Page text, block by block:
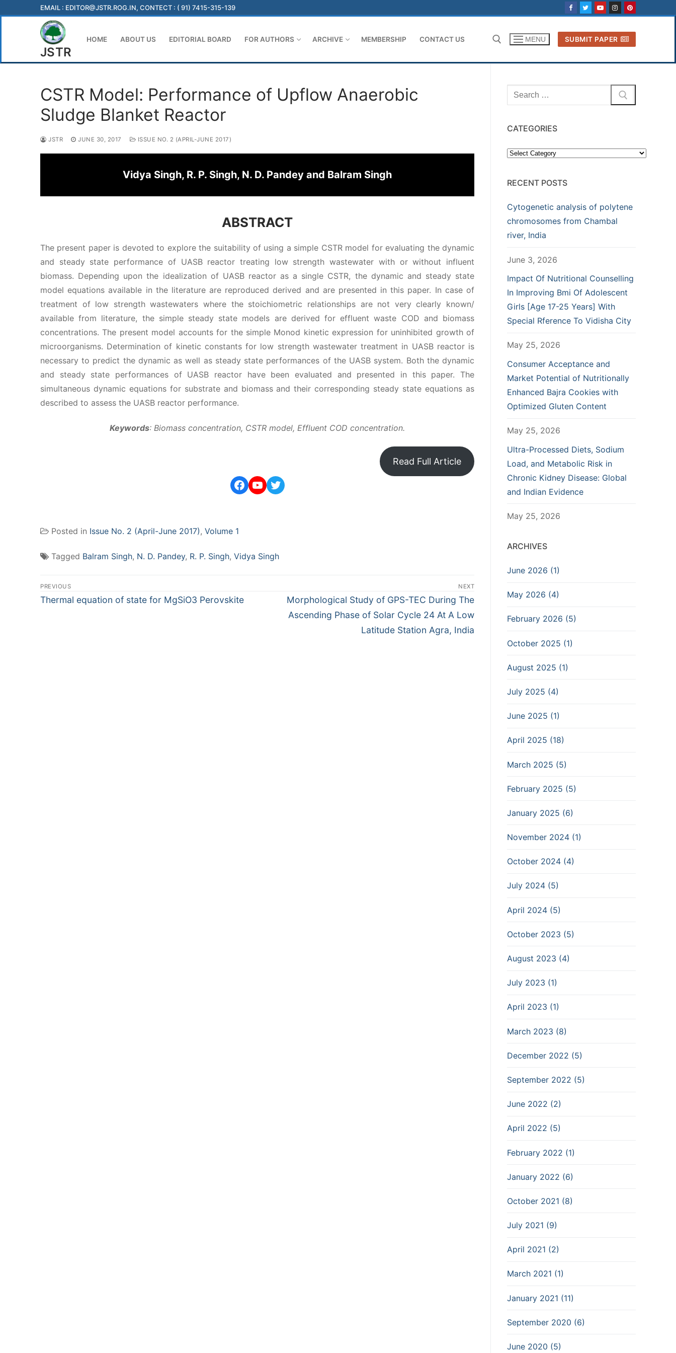
EMAIL : EDITOR@JSTR.ROG.IN, CONTECT : ( 91) 7415-315-139
JSTR
HOME ABOUT US EDITORIAL BOARD FOR AUTHORS ARCHIVE MEMBERSHIP CONTACT US MENU SUBMIT PAPER
CSTR Model: Performance of Upflow Anaerobic
Sludge Blanket Reactor
JSTR JUNE 30, 2017 ISSUE NO. 2 (APRIL-JUNE 2017)
Vidya Singh, R. P. Singh, N. D. Pandey and Balram Singh
ABSTRACT
The present paper is devoted to explore the suitability of using a simple CSTR model for evaluating the dynamic
and steady state performance of UASB reactor treating low strength wastewater with or without influent
biomass. Depending upon the idealization of UASB reactor as a single CSTR, the dynamic and steady state
model equations available in the literature are reproduced derived and are presented in this paper. In case of
treatment of low strength wastewaters where the stoichiometric relationships are not very clearly known/
available from literature, the simple steady state models are derived for effluent waste COD and biomass
concentrations. The present model accounts for the simple Monod kinetic expression for uninhibited growth of
microorganisms. Determination of kinetic constants for low strength wastewater treatment in UASB reactor is
necessary to predict the dynamic as well as steady state performances of the UASB system. Both the dynamic
and steady state performances of UASB reactor have been evaluated and presented in this paper. The
simultaneous dynamic equations for substrate and biomass and their corresponding steady state equations as
described to assess the UASB reactor performance.
Keywords: Biomass concentration, CSTR model, Effluent COD concentration.
Read Full Article
Facebook
YouTube
Twitter
Posted in Issue No. 2 (April-June 2017), Volume 1
Tagged Balram Singh, N. D. Pandey, R. P. Singh, Vidya Singh
Post
navigation
PREVIOUS
Previous
Thermal equation of state for MgSiO3 Perovskite
NEXT
Next
post:
Morphological Study of GPS-TEC During The
Ascending Phase of Solar Cycle 24 At A Low
Latitude Station Agra, India
Search
for:
CATEGORIES
Categories
RECENT POSTS
Cytogenetic analysis of polytene
chromosomes from Chambal
river, India
June 3, 2026
Impact Of Nutritional Counselling
In Improving Bmi Of Adolescent
Girls [Age 17-25 Years] With
Special Rference To Vidisha City
May 25, 2026
Consumer Acceptance and
Market Potential of Nutritionally
Enhanced Bajra Cookies with
Optimized Gluten Content
May 25, 2026
Ultra-Processed Diets, Sodium
Load, and Metabolic Risk in
Chronic Kidney Disease: Global
and Indian Evidence
May 25, 2026
ARCHIVES
June 2026 (1)
May 2026 (4)
February 2026 (5)
October 2025 (1)
August 2025 (1)
July 2025 (4)
June 2025 (1)
April 2025 (18)
March 2025 (5)
February 2025 (5)
January 2025 (6)
November 2024 (1)
October 2024 (4)
July 2024 (5)
April 2024 (5)
October 2023 (5)
August 2023 (4)
July 2023 (1)
April 2023 (1)
March 2023 (8)
December 2022 (5)
September 2022 (5)
June 2022 (2)
April 2022 (5)
February 2022 (1)
January 2022 (6)
October 2021 (8)
July 2021 (9)
April 2021 (2)
March 2021 (1)
January 2021 (11)
September 2020 (6)
June 2020 (5)